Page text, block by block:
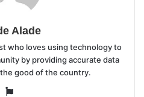
Alade
who loves using technology to
by providing accurate data
good of the country.
Website